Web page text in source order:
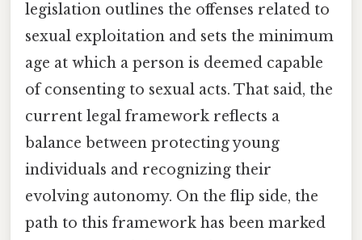
legislation outlines the offenses related to
sexual exploitation and sets the minimum
age at which a person is deemed capable
of consenting to sexual acts. That said, the
current legal framework reflects a
balance between protecting young
individuals and recognizing their
evolving autonomy. On the flip side, the
path to this framework has been marked